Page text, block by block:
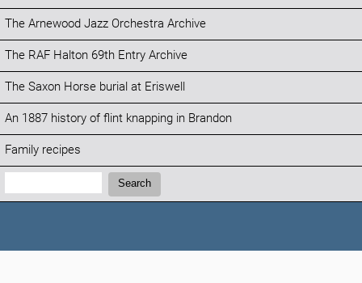
The Arnewood Jazz Orchestra Archive
The RAF Halton 69th Entry Archive
The Saxon Horse burial at Eriswell
An 1887 history of flint knapping in Brandon
Family recipes
Search